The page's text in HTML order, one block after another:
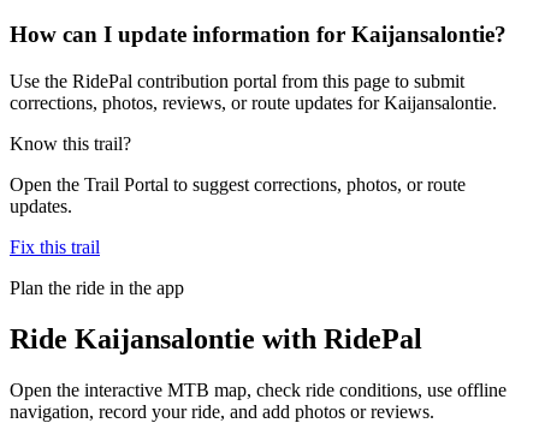
How can I update information for Kaijansalontie?
Use the RidePal contribution portal from this page to submit
corrections, photos, reviews, or route updates for Kaijansalontie.
Know this trail?
Open the Trail Portal to suggest corrections, photos, or route
updates.
Fix this trail
Plan the ride in the app
Ride Kaijansalontie with RidePal
Open the interactive MTB map, check ride conditions, use offline
navigation, record your ride, and add photos or reviews.